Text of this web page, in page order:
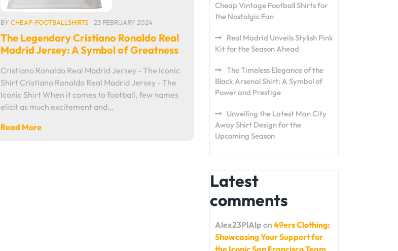
BY CHEAP-FOOTBALLSHIRTS 23 FEBRUARY 2024
The Legendary Cristiano Ronaldo Real
Madrid Jersey: A Symbol of Greatness
Cristiano Ronaldo Real Madrid Jersey - The Iconic
Shirt Cristiano Ronaldo Real Madrid Jersey - The
Iconic Shirt When it comes to football, few names
elicit as much excitement and…
Read More
Cheap Vintage Football Shirts for
the Nostalgic Fan
Real Madrid Unveils Stylish Pink
Kit for the Season Ahead
The Timeless Elegance of the
Black Arsenal Shirt: A Symbol of
Power and Prestige
Unveiling the Latest Man City
Away Shirt Design for the
Upcoming Season
Latest
comments
Alex23PlAlp on 49ers Clothing:
Showcasing Your Support for
the Iconic San Francisco Team